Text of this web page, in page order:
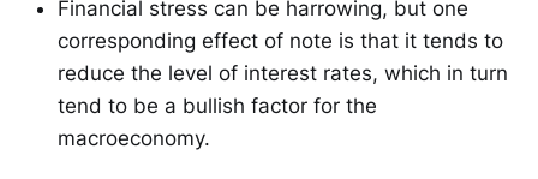
Financial stress can be harrowing, but one
corresponding effect of note is that it tends to
reduce the level of interest rates, which in turn
tend to be a bullish factor for the
macroeconomy.